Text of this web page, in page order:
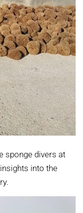
sponge divers at
into the